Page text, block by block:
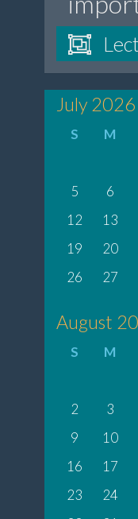
July 2026
S M
5
6
12
13
19
20
26
27
August
S M
2
3
9
10
16
17
23
24